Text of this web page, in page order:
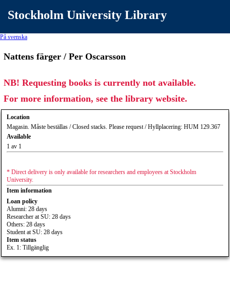
Stockholm University Library
På svenska
Nattens färger / Per Oscarsson
NB! Requesting books is currently not available.
For more information, see the library website.
Location
Magasin. Måste beställas / Closed stacks. Please request / Hyllplacering: HUM 129.367
Available
1 av 1
* Direct delivery is only available for researchers and employees at Stockholm
University.
Item information
Loan policy
Alumni: 28 days
Researcher at SU: 28 days
Others: 28 days
Student at SU: 28 days
Item status
Ex. 1: Tillgänglig